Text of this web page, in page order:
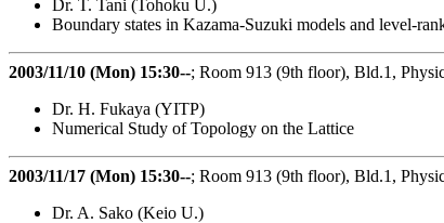
Dr. T. Tani (Tohoku U.)
Boundary states in Kazama-Suzuki models and level-
2003/11/10 (Mon) 15:30--; Room 913 (9th floor), Bld.1,
Dr. H. Fukaya (YITP)
Numerical Study of Topology on the Lattice
2003/11/17 (Mon) 15:30--; Room 913 (9th floor), Bld.1,
Dr. A. Sako (Keio U.)